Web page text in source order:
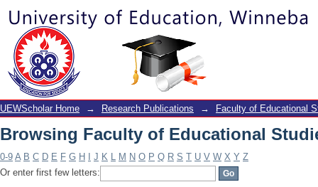
Browsing Faculty of Educational
UEWScholar Home → Research Publications → Faculty of Educational
Browsing Faculty of Educational
0-9 A B C D E F G H J K L M N O P Q R S T U V W X Y Z
Or enter first few letters: